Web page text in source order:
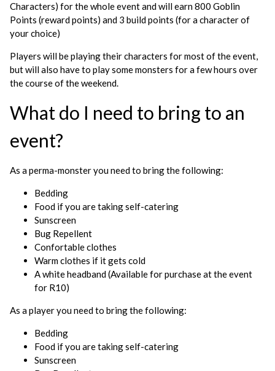
Characters) for the whole event and will earn 800 Goblin
Points (reward points) and 3 build points (for a character of
your choice)
Players will be playing their characters for most of the event,
but will also have to play some monsters for a few hours over
the course of the weekend.
What do I need to bring to an
event?
As a perma-monster you need to bring the following:
Bedding
Food if you are taking self-catering
Sunscreen
Bug Repellent
Confortable clothes
Warm clothes if it gets cold
A white headband (Available for purchase at the event
for R10)
As a player you need to bring the following:
Bedding
Food if you are taking self-catering
Sunscreen